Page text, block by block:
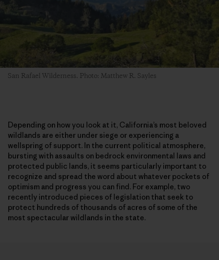
San Rafael Wilderness. Photo: Matthew R. Sayles
Depending on how you look at it, California’s most beloved
wildlands are either under siege or experiencing a
wellspring of support. In the current political atmosphere,
bursting with assaults on bedrock environmental laws and
protected public lands, it seems particularly important to
recognize and spread the word about whatever pockets of
optimism and progress you can find. For example, two
recently introduced pieces of legislation that seek to
protect hundreds of thousands of acres of some of the
most spectacular wildlands in the state.